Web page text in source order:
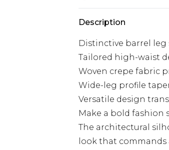
Description
Distinctive barrel
Tailored high-waist
Woven crepe fabric
Wide-leg profile
Versatile design
Make a bold
The architectural
look that